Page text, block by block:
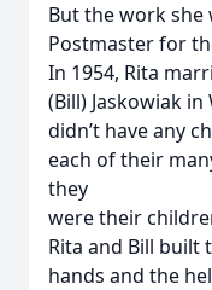
But the work she
Postmaster for
In 1954, Rita
(Bill) Jaskowiak
didn’t have any
each of their
they
were their
Rita and Bill
hands and the